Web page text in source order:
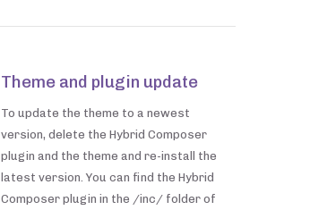
Theme and plugin update
To update the theme to a newest
version, delete the Hybrid Composer
plugin and the theme and re-install the
latest version. You can find the Hybrid
Composer plugin in the /inc/ folder of